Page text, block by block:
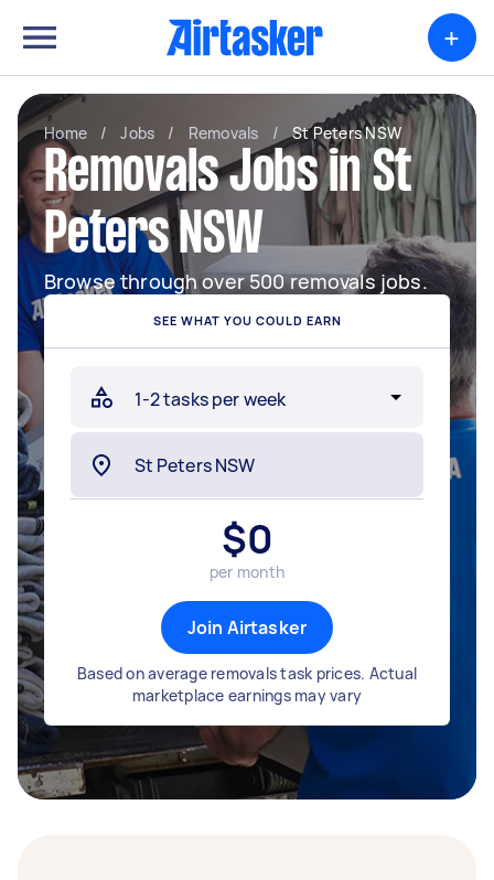
+
Home / Jobs / Removals / St Peters NSW
Removals Jobs in St
Peters NSW
Browse through over 500 removals jobs.
SEE WHAT YOU COULD EARN
$0
per month
Join Airtasker
Based on average removals task prices. Actual
marketplace earnings may vary